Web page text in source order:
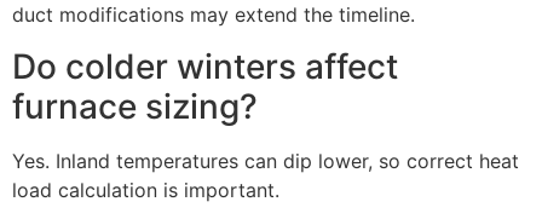
duct modifications may extend the timeline.
Do colder winters affect
furnace sizing?
Yes. Inland temperatures can dip lower, so correct heat
load calculation is important.